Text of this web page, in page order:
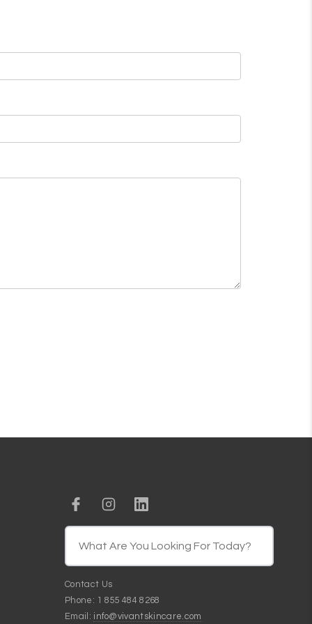
Contact Us
Phone: 1 855 484 8268
Email: info@vivantskincare.com